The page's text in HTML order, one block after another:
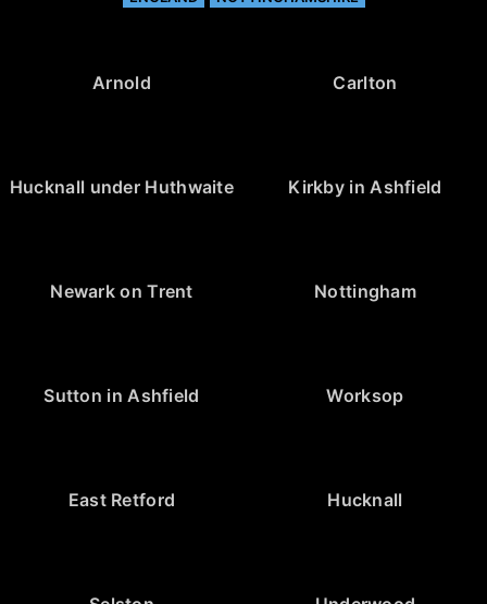
Arnold Carlton
Hucknall under Huthwaite Kirkby in Ashfield
Newark on Trent Nottingham
Sutton in Ashfield Worksop
East Retford Hucknall